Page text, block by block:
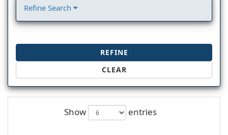
Refine Search
REFINE
CLEAR
Show entries